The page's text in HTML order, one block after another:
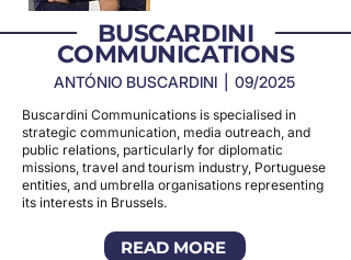
BUSCARDINI
COMMUNICATIONS
ANTÓNIO BUSCARDINI | 09/2025
Buscardini Communications is specialised in
strategic communication, media outreach, and
public relations, particularly for diplomatic
missions, travel and tourism industry, Portuguese
entities, and umbrella organisations representing
its interests in Brussels.
READ MORE